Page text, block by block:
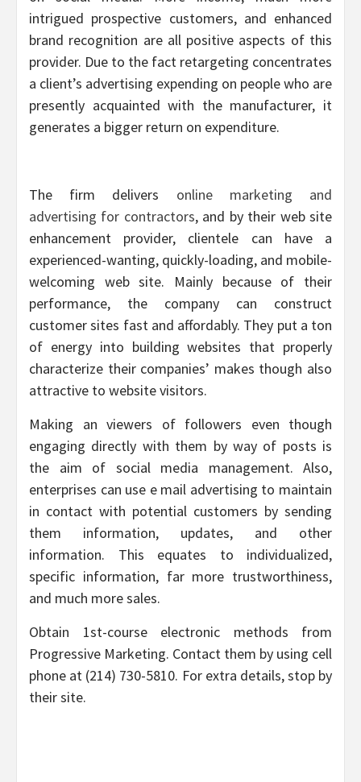
intrigued prospective customers, and enhanced
brand recognition are all positive aspects of this
provider. Due to the fact retargeting concentrates
a client’s advertising expending on people who are
presently acquainted with the manufacturer, it
generates a bigger return on expenditure.
The firm delivers online marketing and
advertising for contractors, and by their web site
enhancement provider, clientele can have a
experienced-wanting, quickly-loading, and mobile-
welcoming web site. Mainly because of their
performance, the company can construct
customer sites fast and affordably. They put a ton
of energy into building websites that properly
characterize their companies’ makes though also
attractive to website visitors.
Making an viewers of followers even though
engaging directly with them by way of posts is
the aim of social media management. Also,
enterprises can use e mail advertising to maintain
in contact with potential customers by sending
them information, updates, and other
information. This equates to individualized,
specific information, far more trustworthiness,
and much more sales.
Obtain 1st-course electronic methods from
Progressive Marketing. Contact them by using cell
phone at (214) 730-5810. For extra details, stop by
their site.